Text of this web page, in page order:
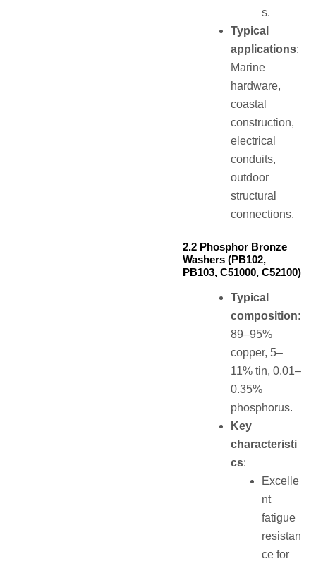
s.
Typical
applications:
Marine
hardware,
coastal
construction,
electrical
conduits,
outdoor
structural
connections.
2.2 Phosphor Bronze
Washers (PB102,
PB103, C51000, C52100)
Typical
composition:
89–95%
copper, 5–
11% tin, 0.01–
0.35%
phosphorus.
Key
characteristi
cs:
Excelle
nt
fatigue
resistan
ce for